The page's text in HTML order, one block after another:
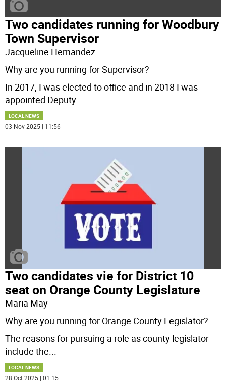
Two candidates running for Woodbury
Town Supervisor
Jacqueline Hernandez
Why are you running for Supervisor?
In 2017, I was elected to office and in 2018 I was
appointed Deputy...
LOCAL NEWS
03 Nov 2025 | 11:56
Two candidates vie for District 10
seat on Orange County Legislature
Maria May
Why are you running for Orange County Legislator?
The reasons for pursuing a role as county legislator
include the...
LOCAL NEWS
28 Oct 2025 | 01:15